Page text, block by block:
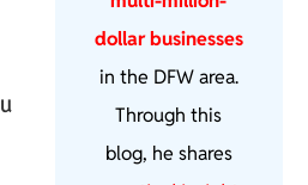
dollar businesses
in the DFW area.
Through this
blog, he shares